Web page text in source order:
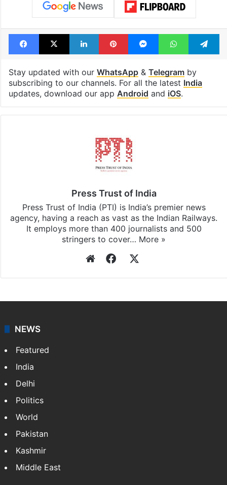
Facebook
X LinkedInPinterestMessengerWhatsApp
Stay updated with our WhatsApp& Telegramby
subscribing to our channels. For all the latest India
updates, download our app Android and iOS.
Press Trust of India
Press Trust of India (PTI) is India’s premier news
agency, having a reach as vast as the Indian Railways.
It employs more than 400 journalists and 500
stringers to cover… More »
WebsiteFacebook
NEWS
Featured
India
Delhi
Politics
World
Pakistan
Kashmir
Middle East